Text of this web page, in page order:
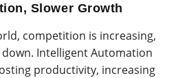
Slower Growth
competition is increasing,
Intelligent Automation
productivity, increasing